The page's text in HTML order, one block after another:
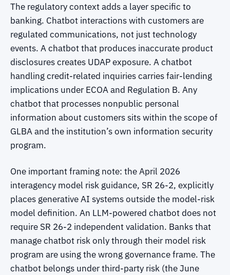
The regulatory context adds a layer specific to
banking. Chatbot interactions with customers are
regulated communications, not just technology
events. A chatbot that produces inaccurate product
disclosures creates UDAP exposure. A chatbot
handling credit-related inquiries carries fair-lending
implications under ECOA and Regulation B. Any
chatbot that processes nonpublic personal
information about customers sits within the scope of
GLBA and the institution’s own information security
program.
One important framing note: the April 2026
interagency model risk guidance, SR 26-2, explicitly
places generative AI systems outside the model-risk
model definition. An LLM-powered chatbot does not
require SR 26-2 independent validation. Banks that
manage chatbot risk only through their model risk
program are using the wrong governance frame. The
chatbot belongs under third-party risk (the June